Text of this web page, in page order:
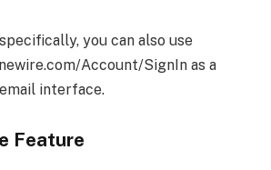
you can also use
Account/SignIn as a
interface.
Feature